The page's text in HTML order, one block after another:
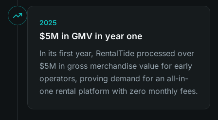
2025
$5M in GMV in year one
In its first year, RentalTide processed over
$5M in gross merchandise value for early
operators, proving demand for an all-in-
one rental platform with zero monthly fees.